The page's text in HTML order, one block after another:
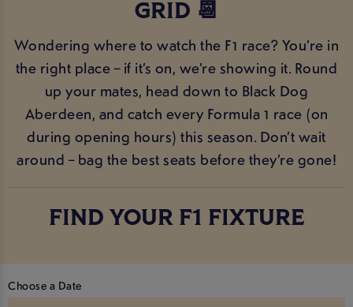
GRID 📆
Wondering where to watch the F1 race? You’re in
the right place – if it’s on, we’re showing it. Round
up your mates, head down to Black Dog
Aberdeen, and catch every Formula 1 race (on
during opening hours) this season. Don’t wait
around – bag the best seats before they’re gone!
FIND YOUR F1 FIXTURE
Choose a Date